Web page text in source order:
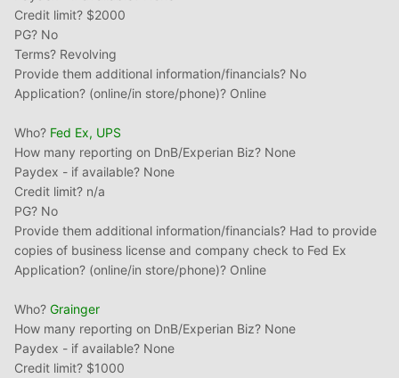
Credit limit? $2000
PG? No
Terms? Revolving
Provide them additional information/financials? No
Application? (online/in store/phone)? Online
Who? Fed Ex, UPS
How many reporting on DnB/Experian Biz? None
Paydex - if available? None
Credit limit? n/a
PG? No
Provide them additional information/financials? Had to provide
copies of business license and company check to Fed Ex
Application? (online/in store/phone)? Online
Who? Grainger
How many reporting on DnB/Experian Biz? None
Paydex - if available? None
Credit limit? $1000